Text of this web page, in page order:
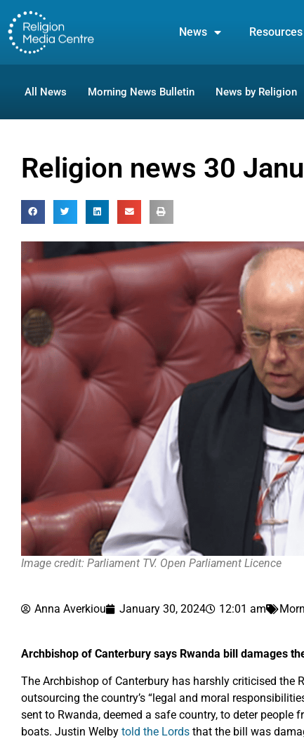
News Resources
All News Morning News Bulletin News by Religion
Religion news 30
Image credit: Parliament TV. Open Parliament Licence
Anna Averkiou January 30, 2024 12:01 am
Archbishop of Canterbury says Rwanda bill damages
The Archbishop of Canterbury has harshly criticised the
outsourcing the country’s “legal and moral
sent to Rwanda, deemed a safe country, to deter
boats. Justin Welby told the Lords that the bill was